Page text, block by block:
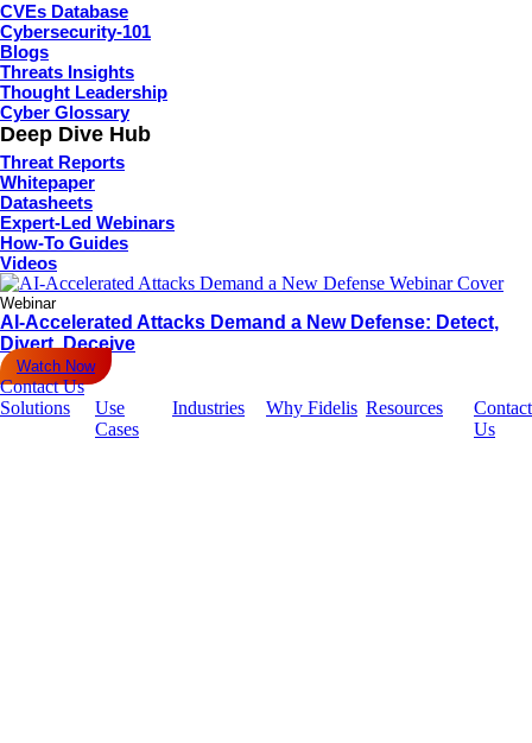
CVEs Database
Cybersecurity-101
Blogs
Threats Insights
Thought Leadership
Cyber Glossary
Deep Dive Hub
Threat Reports
Whitepaper
Datasheets
Expert-Led Webinars
How-To Guides
Videos
Webinar
AI-Accelerated Attacks Demand a New Defense: Detect,
Divert, Deceive
Watch Now
Contact Us
Solutions
Use
Cases
Industries Why Fidelis Resources
Contact
Us